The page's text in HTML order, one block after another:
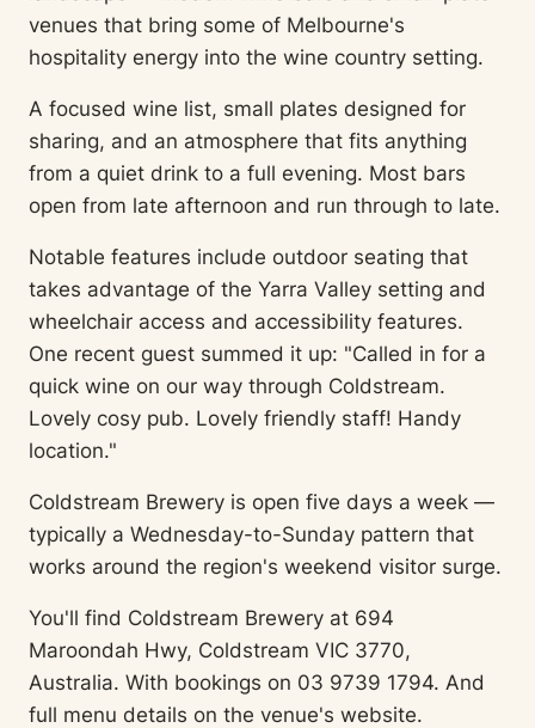
venues that bring some of Melbourne's
hospitality energy into the wine country setting.
A focused wine list, small plates designed for
sharing, and an atmosphere that fits anything
from a quiet drink to a full evening. Most bars
open from late afternoon and run through to late.
Notable features include outdoor seating that
takes advantage of the Yarra Valley setting and
wheelchair access and accessibility features.
One recent guest summed it up: "Called in for a
quick wine on our way through Coldstream.
Lovely cosy pub. Lovely friendly staff! Handy
location."
Coldstream Brewery is open five days a week —
typically a Wednesday-to-Sunday pattern that
works around the region's weekend visitor surge.
You'll find Coldstream Brewery at 694
Maroondah Hwy, Coldstream VIC 3770,
Australia. With bookings on 03 9739 1794. And
full menu details on the venue's website.